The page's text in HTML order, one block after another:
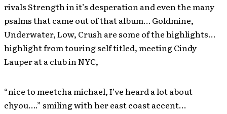
rivals Strength in it’s desperation and even the many
psalms that came out of that album… Goldmine,
Underwater, Low, Crush are some of the highlights…
highlight from touring self titled, meeting Cindy
Lauper at a club in NYC,
“nice to meetcha michael, I’ve heard a lot about
chyou….” smiling with her east coast accent…